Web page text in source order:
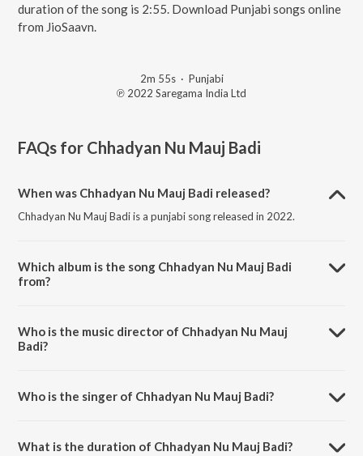
duration of the song is 2:55. Download Punjabi songs online
from JioSaavn.
2m 55s· Punjabi
℗ 2022 Saregama India Ltd
FAQs for Chhadyan Nu Mauj Badi
When was Chhadyan Nu Mauj Badi released?
Chhadyan Nu Mauj Badi is a punjabi song released in 2022.
Which album is the song Chhadyan Nu Mauj Badi
from?
Who is the music director of Chhadyan Nu Mauj
Badi?
Who is the singer of Chhadyan Nu Mauj Badi?
What is the duration of Chhadyan Nu Mauj Badi?